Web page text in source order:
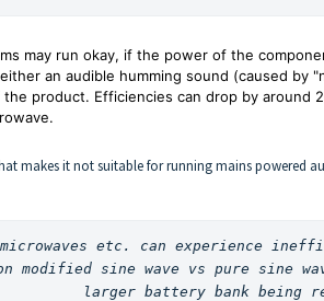
may run okay, if the power of the
an audible humming sound (caused by
product. Efficiencies can drop by around
makes it not suitable for running mains powered
etc. can experience
modified sine wave vs pure sine
larger battery bank being